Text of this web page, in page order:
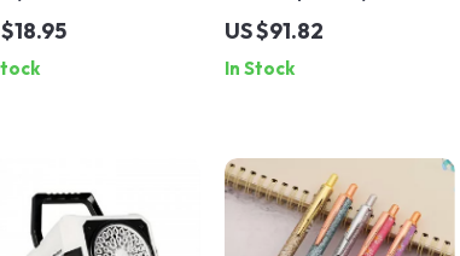
Pen Set
Windows
US $91.82
In Stock